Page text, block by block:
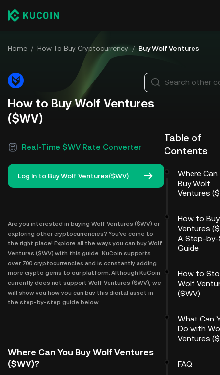
Home / How To Buy Cryptocurrency / Buy Wolf Ventures
How to Buy Wolf Ventures
($WV)
Real-Time $WV Rate Converter
Log In to Buy Wolf Ventures($WV)
Are you interested in buying Wolf Ventures ($WV) or
exploring other cryptocurrencies? You've come to
the right place! Explore all the ways you can buy Wolf
Ventures ($WV) with this guide. KuCoin supports
over 700 cryptocurrencies and is constantly adding
more crypto gems to our platform. Although KuCoin
currently does not support Wolf Ventures ($WV), we
will show you how you can buy this digital asset in
the step-by-step guide below.
Where Can You Buy Wolf Ventures
($WV)?
Search other
Table of
Contents
Where Can
Buy Wolf
Ventures
How to
Ventures
A Step-
Guide
How to
Wolf
($WV)
What Can
Do with
Ventures
FAQ